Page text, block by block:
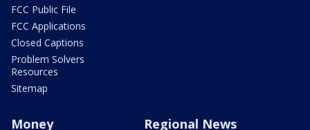
FCC Public File
FCC Applications
Closed Captions
Problem Solvers
Resources
Sitemap
Money Regional News